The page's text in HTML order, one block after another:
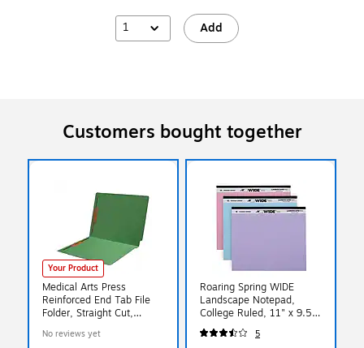
1 Add
Customers bought together
Your Product
Medical Arts Press
Reinforced End Tab File
Folder, Straight Cut,
250/Carton (S-01602-
No reviews yet
Roaring Spring WIDE
Landscape Notepad,
College Ruled, 11" x 9.5",
Assorted Colors, 40
Sheets, 3/Pack (74535)
5